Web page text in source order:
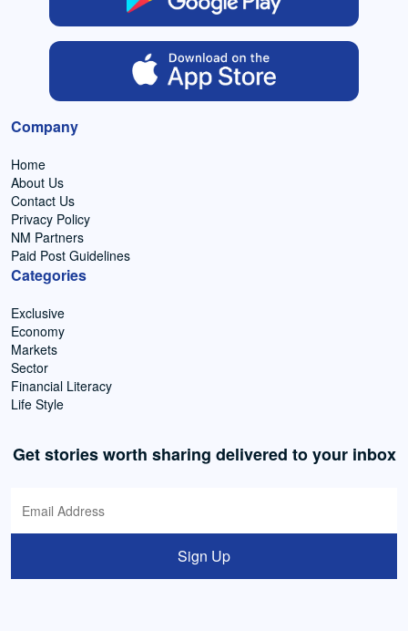
Company
Home
About Us
Contact Us
Privacy Policy
NM Partners
Paid Post Guidelines
Categories
Exclusive
Economy
Markets
Sector
Financial Literacy
Life Style
Get stories worth sharing delivered to your inbox
Sign Up